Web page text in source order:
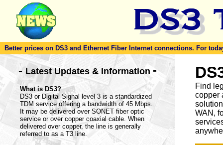
Better prices on DS3 and Ethernet Fiber Internet connections. For
- Latest Updates & Information -
What is DS3?
DS3 or Digital Signal level 3 is a standardized
TDM service offering a bandwidth of 45 Mbps.
It may be delivered over SONET fiber optic
service or over copper coaxial cable. When
delivered over copper, the line is generally
referred to as a T3 line.
Find
copper
WAN,